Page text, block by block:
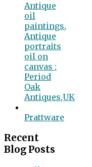
Antique
oil
paintings,
Antique
portraits
oil on
canvas :
Period
Oak
Antiques,UK
Prattware
Recent
Blog Posts